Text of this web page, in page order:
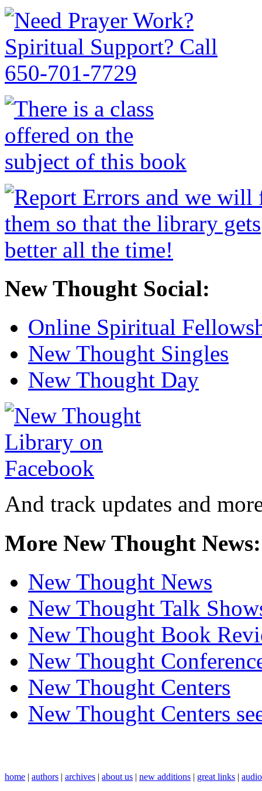
New Thought Social:
Online Spiritual
New Thought Singles
New Thought Day
And track updates and
More New Thought News:
New Thought News
New Thought Talk
New Thought Book
New Thought
New Thought Centers
New Thought Centers
home | authors | archives | about us | new additions | great links |